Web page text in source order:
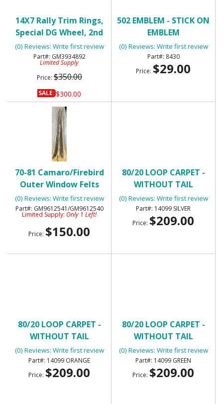
14X7 Rally Trim Rings,
Special DG Wheel, 2nd
Design - NOS
(0) Reviews: Write first review
GM3934892
Limited Supply
Price:$350.00
SALE:$300.00
502 EMBLEM - STICK ON
EMBLEM
(0) Reviews: Write first review
8430
Price: $29.00
70-81 Camaro/Firebird
Outer Window Felts
with Special Molding-
NOS
(0) Reviews: Write first review
GM9612541/GM9612540
Limited Supply: Only 1 Left!
Price: $150.00
80/20 LOOP CARPET -
WITHOUT TAIL
(0) Reviews: Write first review
14099 SILVER
Price: $209.00
80/20 LOOP CARPET -
WITHOUT TAIL
(0) Reviews: Write first review
14099 ORANGE
Price: $209.00
80/20 LOOP CARPET -
WITHOUT TAIL
(0) Reviews: Write first review
14099 GREEN
Price: $209.00